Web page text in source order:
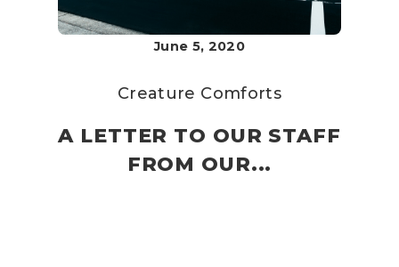
June 5, 2020
Creature Comforts
A LETTER TO OUR STAFF
FROM OUR...